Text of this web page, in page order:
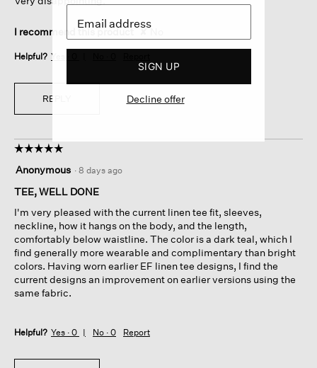
I recommend this product ✘No
Helpful? Yes ·
REPLY
☆☆☆☆☆
☆☆☆☆☆
out
of
stars.
Anonymous · 8 days ago
TEE, WELL DONE
I'm very pleased with the current linen tee fit, sleeves,
neckline, how it hangs on the body, and the length,
comfortably below waistline. The color is a dark teal, which I
find generally more wearable and complimentary than bright
colors. Having worn earlier EF linen tee designs, I find the
current designs an improvement on earlier versions using the
same fabric.
Helpful? Yes · 0 No · 0 Report
SIGN UP
Decline offer